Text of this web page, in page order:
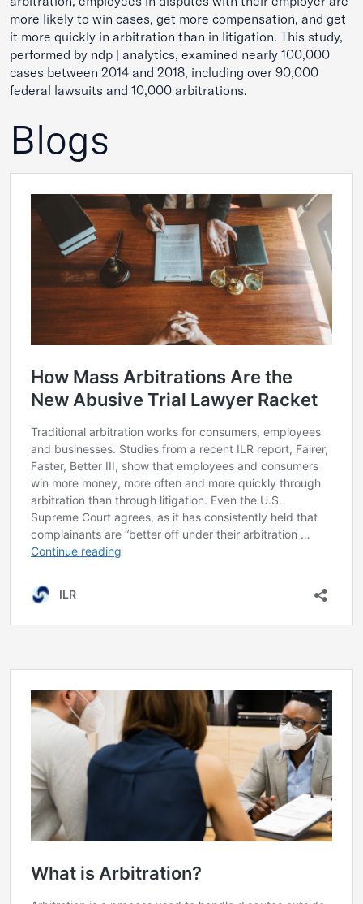
more likely to win cases, get more compensation, and get
it more quickly in arbitration than in litigation. This study,
performed by ndp | analytics, examined nearly 100,000
cases between 2014 and 2018, including over 90,000
federal lawsuits and 10,000 arbitrations.
Blogs